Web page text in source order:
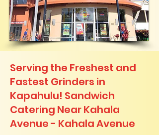
Serving the Freshest and
Fastest Grinders in
Kapahulu! Sandwich
Catering Near​ Kahala
Avenue - Kahala Avenue